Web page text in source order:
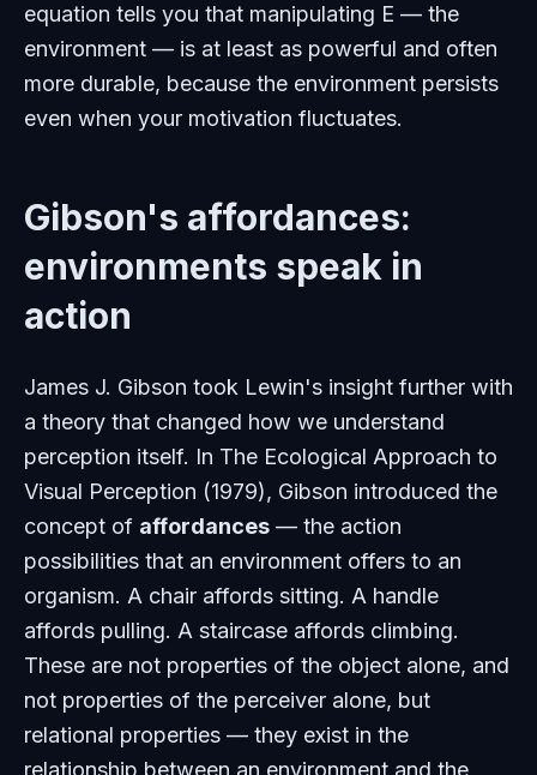
equation tells you that manipulating E — the
environment — is at least as powerful and often
more durable, because the environment persists
even when your motivation fluctuates.
Gibson's affordances:
environments speak in
action
James J. Gibson took Lewin's insight further with
a theory that changed how we understand
perception itself. In The Ecological Approach to
Visual Perception (1979), Gibson introduced the
concept of affordances — the action
possibilities that an environment offers to an
organism. A chair affords sitting. A handle
affords pulling. A staircase affords climbing.
These are not properties of the object alone, and
not properties of the perceiver alone, but
relational properties — they exist in the
relationship between an environment and the